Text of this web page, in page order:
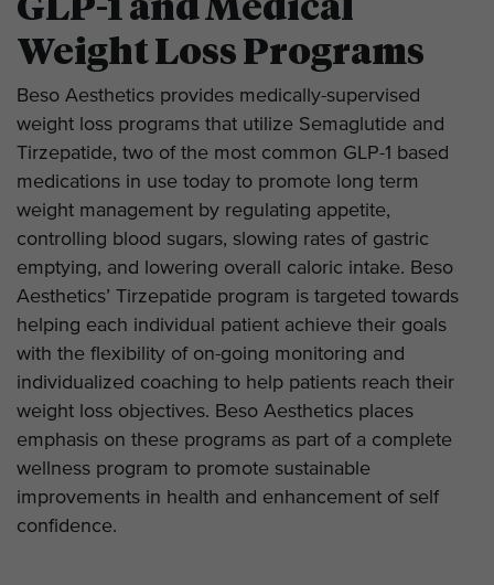
Weight Loss Programs
Beso Aesthetics provides medically-supervised
weight loss programs that utilize Semaglutide and
Tirzepatide, two of the most common GLP-1 based
medications in use today to promote long term
weight management by regulating appetite,
controlling blood sugars, slowing rates of gastric
emptying, and lowering overall caloric intake. Beso
Aesthetics’ Tirzepatide program is targeted towards
helping each individual patient achieve their goals
with the flexibility of on-going monitoring and
individualized coaching to help patients reach their
weight loss objectives. Beso Aesthetics places
emphasis on these programs as part of a complete
wellness program to promote sustainable
improvements in health and enhancement of self
confidence.